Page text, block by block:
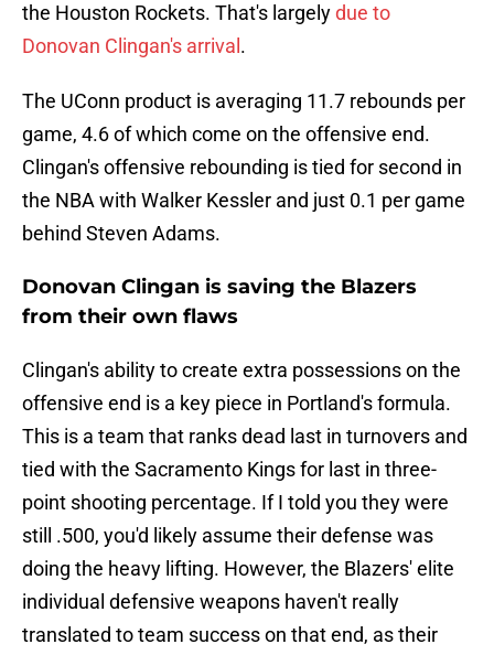
the Houston Rockets. That's largelydue to
Donovan Clingan's arrival .
The UConn product is averaging 11.7 rebounds per
game, 4.6 of which come on the offensive end.
Clingan's offensive rebounding is tied for second in
the NBA with Walker Kessler and just 0.1 per game
behind Steven Adams.
Donovan Clingan is saving the Blazers
from their own flaws
Clingan's ability to create extra possessions on the
offensive end is a key piece in Portland's formula.
This is a team that ranks dead last in turnovers and
tied with the Sacramento Kings for last in three-
point shooting percentage. If I told you they were
still .500, you'd likely assume their defense was
doing the heavy lifting. However, the Blazers' elite
individual defensive weapons haven't really
translated to team success on that end, as their